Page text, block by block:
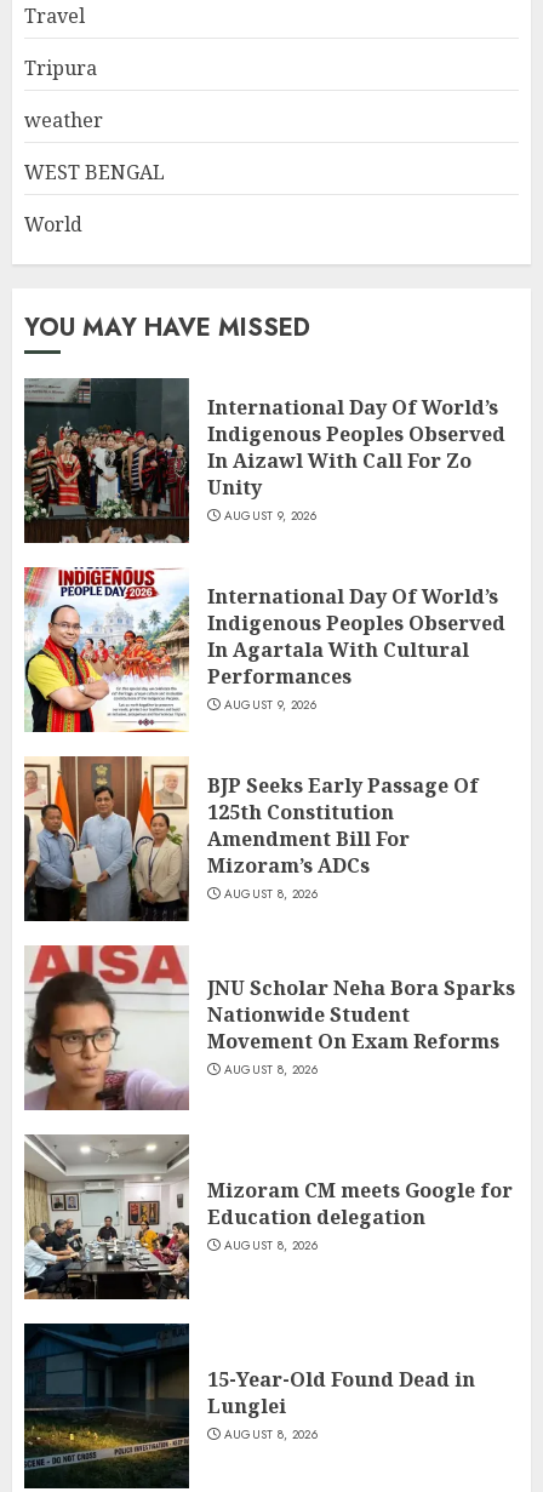
Travel
Tripura
weather
WEST BENGAL
World
YOU MAY HAVE MISSED
International Day Of World’s
Indigenous Peoples Observed
In Aizawl With Call For Zo
Unity
AUGUST 9, 2026
International Day Of World’s
Indigenous Peoples Observed
In Agartala With Cultural
Performances
AUGUST 9, 2026
BJP Seeks Early Passage Of
125th Constitution
Amendment Bill For
Mizoram’s ADCs
AUGUST 8, 2026
JNU Scholar Neha Bora Sparks
Nationwide Student
Movement On Exam Reforms
AUGUST 8, 2026
Mizoram CM meets Google for
Education delegation
AUGUST 8, 2026
15-Year-Old Found Dead in
Lunglei
AUGUST 8, 2026